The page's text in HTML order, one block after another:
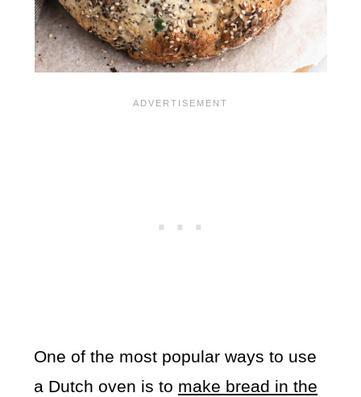
One of the most popular ways to use
a Dutch oven is to make bread in the